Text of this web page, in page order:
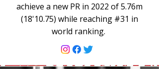
achieve a new PR in 2022 of 5.76m
(18'10.75) while reaching #31 in
world ranking.